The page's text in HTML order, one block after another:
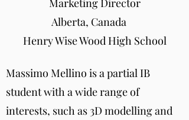
Marketing Director
Alberta, Canada
Henry Wise Wood High School
Massimo Mellino is a partial IB
student with a wide range of
interests, such as 3D modelling and